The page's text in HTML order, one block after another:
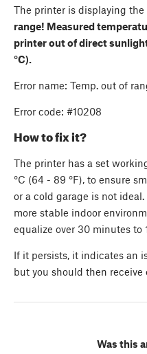
The printer is displaying the
range! Measured
printer out of direct
°C).
Error name: Temp. out of
Error code: #10208
How to fix it?
The printer has a set
°C (64 - 89 °F), to ensure
or a cold garage is not
more stable indoor
equalize over 30 minutes to
If it persists, it indicates an
but you should then receive
Was this